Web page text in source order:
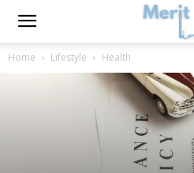
Home Lifestyle Health